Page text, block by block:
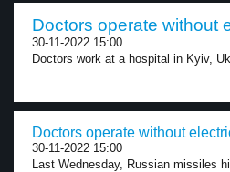
Doctors operate without
30-11-2022 15:00
Doctors work at a hospital in Kyiv,
Doctors operate without
30-11-2022 15:00
Last Wednesday, Russian missiles